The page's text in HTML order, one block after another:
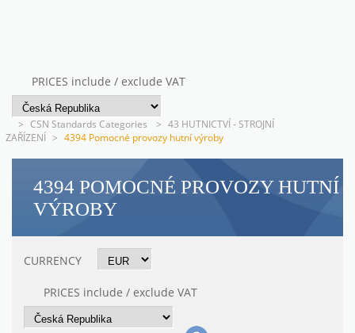
PRICES include / exclude VAT
> CSN Standards Categories > 43 HUTNICTVÍ - STROJNÍ
ZAŘÍZENÍ > 4394 Pomocné provozy hutní výroby
4394 POMOCNÉ PROVOZY HUTNÍ
VÝROBY
CURRENCY
PRICES include / exclude VAT